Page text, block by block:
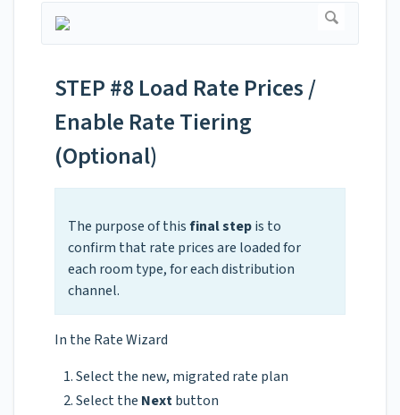
STEP #8 Load Rate Prices /
Enable Rate Tiering
(Optional)
The purpose of thisfinal stepis to
confirm that rate prices are loaded for
each room type, for each distribution
channel.
In the Rate Wizard
Select the new, migrated rate plan
Select the Nextbutton